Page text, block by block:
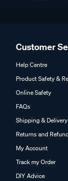
Customer
Help Centre
Product Safety &
Online Safety
FAQs
Shipping & Delivery
Returns and
My Account
Track my Order
DIY Advice